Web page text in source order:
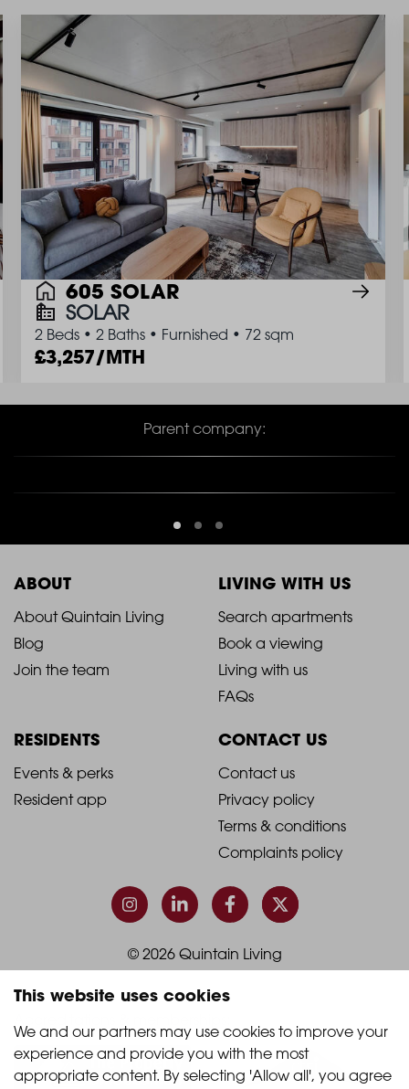
This website uses cookies
We and our partners may use cookies to improve your
experience and provide you with the most
appropriate content. By selecting 'Allow all', you agree
605 SOLAR
SOLAR
2 Beds • 2 Baths • Furnished • 72 sqm
3,257/MTH
Parent company:
ABOUT
2021
-
Column
1
About Quintain Living
Blog
Join the team
LIVING WITH US
2021
-
Footer
Column
2
Search apartments
Book a viewing
Living with us
FAQs
RESIDENTS
2021
Column
Events & perks
Resident app
CONTACT US
2021
-
Footer
Column
4
Contact us
Privacy policy
Terms & conditions
Complaints policy
© 2026 Quintain Living